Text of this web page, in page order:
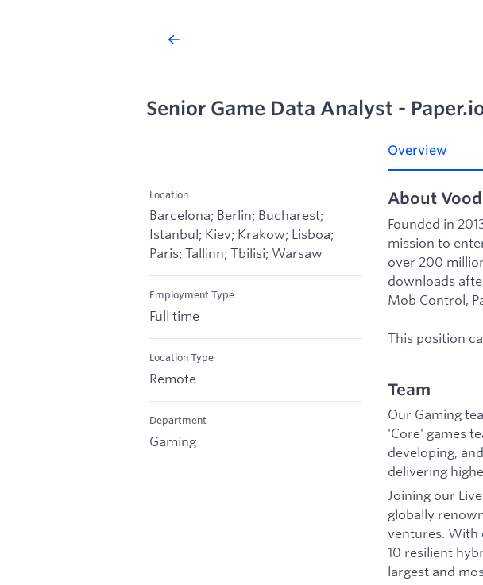
Senior Game Data Analyst -
Location
Barcelona; Berlin; Bucharest;
Istanbul; Kiev; Krakow; Lisboa;
Paris; Tallinn; Tbilisi; Warsaw
Employment Type
Full time
Location Type
Remote
Department
Gaming
Overview
About
Founded in
mission to
over 200
downloads
Mob Control,
This position
Team
Our Gaming
'Core' games
developing,
delivering
Joining our
globally
ventures. With
10 resilient
largest and